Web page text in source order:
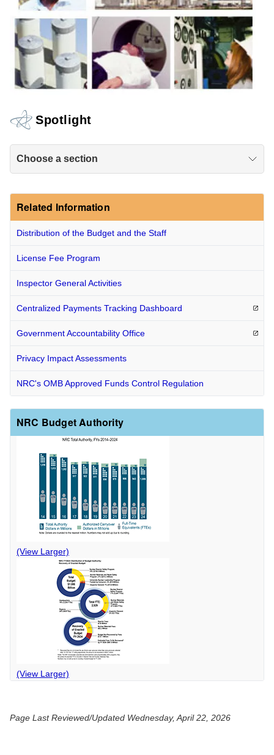
Spotlight
Choose a section
Related Information
Distribution of the Budget and the Staff
License Fee Program
Inspector General Activities
Centralized Payments Tracking Dashboard
Government Accountability Office
Privacy Impact Assessments
NRC's OMB Approved Funds Control Regulation
NRC Budget Authority
(View Larger)
(View Larger)
Page Last Reviewed/Updated Wednesday, April 22, 2026